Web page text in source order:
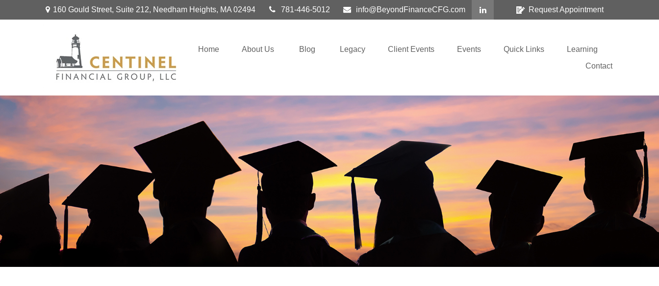
160 Gould Street, Suite 212, Needham Heights, MA 02494 781-446-5012 info@BeyondFinanceCFG.com Request Appointment
Home About Us Blog Legacy Client Events Events Quick Links Learning
Contact